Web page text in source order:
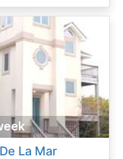
La Mar